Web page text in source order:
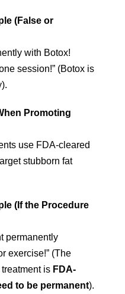
(False or
with Botox!
session!” (Botox is
Promoting
use FDA-cleared
stubborn fat
(If the Procedure
permanently
exercise!” (The
is FDA-
to be permanent).